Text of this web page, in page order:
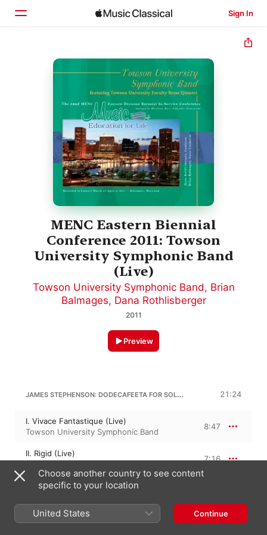
Sign In
Home
MENC Eastern Biennial
Conference 2011: Towson
University Symphonic Band
(Live)
Towson University Symphonic Band, Brian
Balmages, Dana Rothlisberger
2011
Preview
JAMES STEPHENSON: DODECAFEETA FOR SOLO BRASS QUINTET AND WIND ENSEMBLE 21:24
I. Vivace Fantastique (Live)
Towson University Symphonic Band
8:47
II. Rigid (Live)
7:16
III. Presto circoso (Live)
BRIAN BALMAGES
Choose another country to see content
specific to your location
United States Continue